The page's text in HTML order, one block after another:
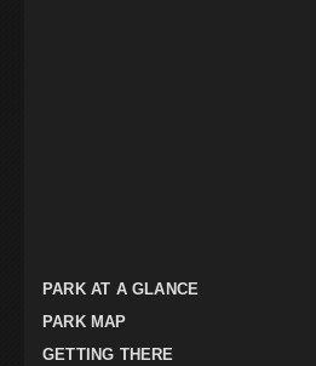
PARK AT A GLANCE
PARK MAP
GETTING THERE